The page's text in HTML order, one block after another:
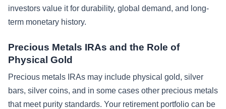
investors value it for durability, global demand, and long-
term monetary history.
Precious Metals IRAs and the Role of
Physical Gold
Precious metals IRAs may include physical gold, silver
bars, silver coins, and in some cases other precious metals
that meet purity standards. Your retirement portfolio can be